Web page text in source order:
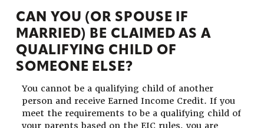
CAN YOU (OR SPOUSE IF
MARRIED) BE CLAIMED AS A
QUALIFYING CHILD OF
SOMEONE ELSE?
You cannot be a qualifying child of another
person and receive Earned Income Credit. If you
meet the requirements to be a qualifying child of
your parents based on the EIC rules, you are